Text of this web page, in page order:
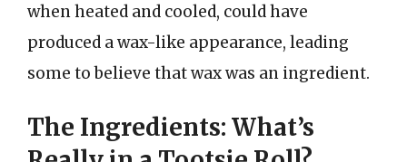
when heated and cooled, could have
produced a wax-like appearance, leading
some to believe that wax was an ingredient.
The Ingredients: What’s